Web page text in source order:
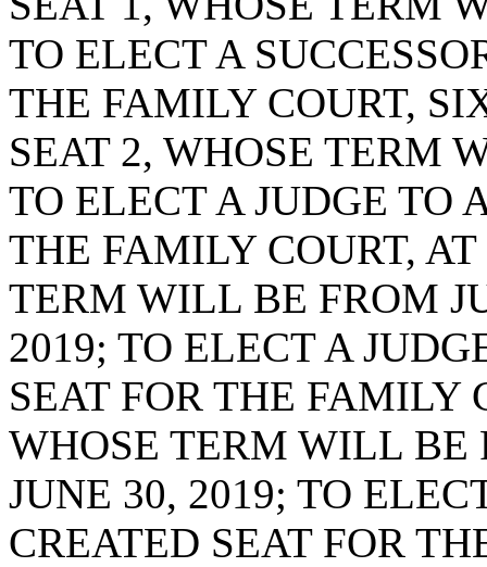
TO ELECT A
THE FAMILY COURT,
SEAT 2, WHOSE TERM
TO ELECT A JUDGE TO
THE FAMILY COURT,
TERM WILL BE FROM
2019; TO ELECT A
SEAT FOR THE FAMILY
WHOSE TERM WILL BE
JUNE 30, 2019; TO
CREATED SEAT FOR